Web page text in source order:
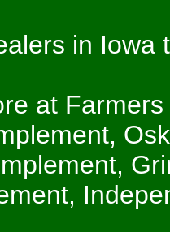
in Iowa
at